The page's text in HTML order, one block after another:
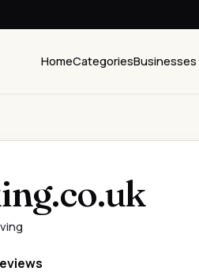
HomeCategoriesBusinesses